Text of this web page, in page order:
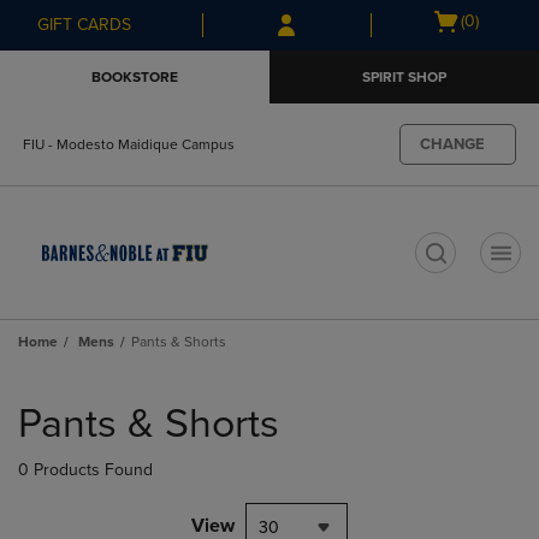
Skip
to
Skip
to
menu
GIFT CARDS
Open
(0)
BOOKSTORE SPIRIT SHOP
FIU - Modesto Maidique Campus CHANGE
Home Mens Pants & Shorts
products
Pants & Shorts
0 Products Found
View 30